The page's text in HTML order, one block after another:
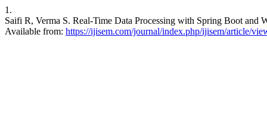
1.
Saifi R, Verma S. Real-Time Data Processing with Spring Boot
Available from: https://ijisem.com/journal/index.php/ijisem/article/